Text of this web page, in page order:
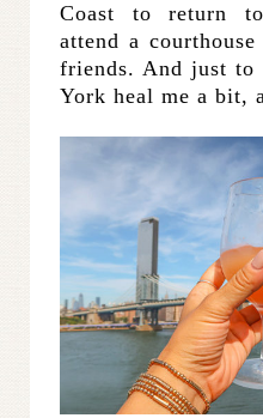
Coast to return
attend a
friends. And just
York heal me a bit,